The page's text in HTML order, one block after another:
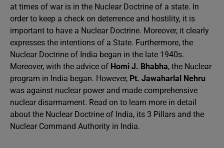
at times of war is in the Nuclear Doctrine of a state. In
order to keep a check on deterrence and hostility, it is
important to have a Nuclear Doctrine. Moreover, it clearly
expresses the intentions of a State. Furthermore, the
Nuclear Doctrine of India began in the late 1940s.
Moreover, with the advice of Homi J. Bhabha, the Nuclear
program in India began. However, Pt. Jawaharlal Nehru
was against nuclear power and made comprehensive
nuclear disarmament. Read on to learn more in detail
about the Nuclear Doctrine of India, its 3 Pillars and the
Nuclear Command Authority in India.